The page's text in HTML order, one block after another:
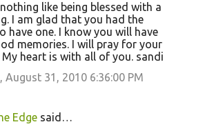
like being blessed with a
I am glad that you had the
have one. I know you will have
memories. I will pray for your
My heart is with all of you. sandi
August 31, 2010 6:36:00 PM
Edge said…